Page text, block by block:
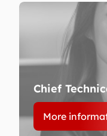
Chief
More